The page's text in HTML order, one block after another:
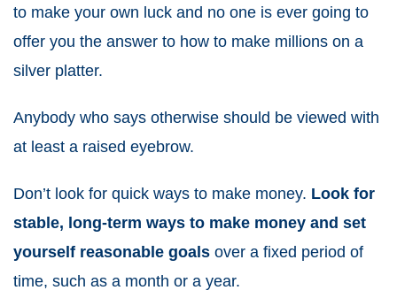
to make your own luck and no one is ever going to
offer you the answer to how to make millions on a
silver platter.
Anybody who says otherwise should be viewed with
at least a raised eyebrow.
Don’t look for quick ways to make money. Look for
stable, long-term ways to make money and set
yourself reasonable goals over a fixed period of
time, such as a month or a year.